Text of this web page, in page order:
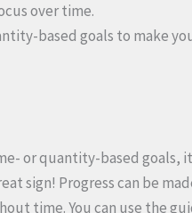
over time.
based goals to make
or quantity-based goals,
sign! Progress can be
time. You can use the